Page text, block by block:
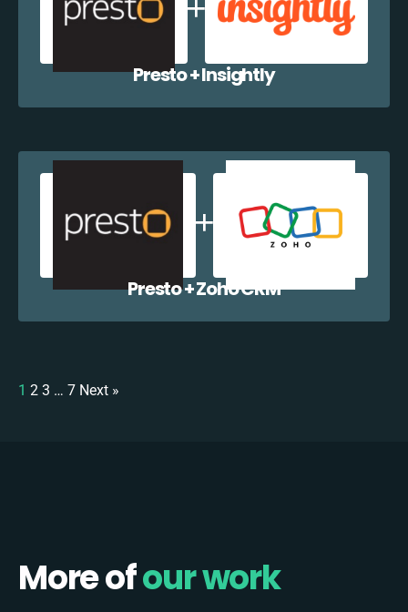
Presto + Insightly
Presto + Zoho CRM
1 2 3 … 7 Next »
More ofour work